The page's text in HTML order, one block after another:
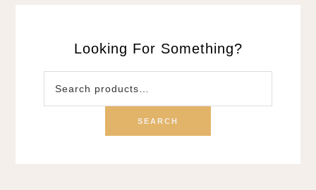
Looking For Something?
for:
SEARCH